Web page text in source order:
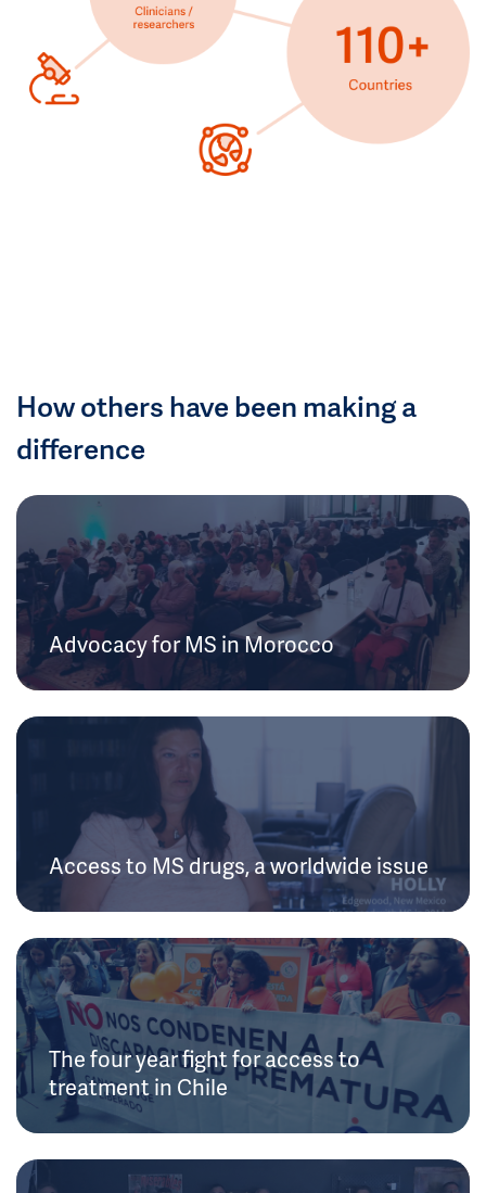
How others have been making a
difference
Advocacy for MS in Morocco
Access to MS drugs, a worldwide issue
The four year fight for access to
treatment in Chile